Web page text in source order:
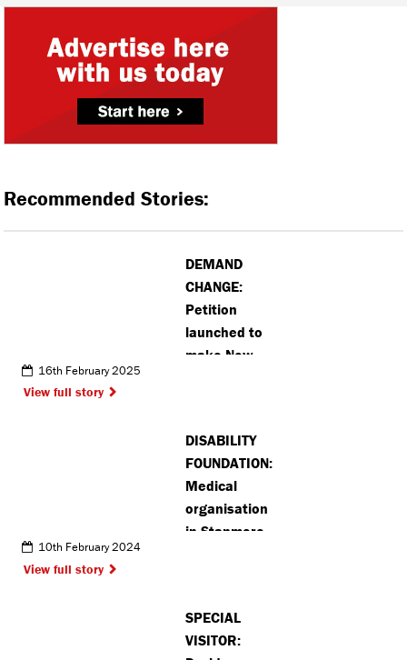
Recommended Stories:
DEMAND
CHANGE:
Petition
launched to
make New
16th February 2025
View full story
DISABILITY
FOUNDATION:
Medical
organisation
in Stanmore
10th February 2024
View full story
SPECIAL
VISITOR: